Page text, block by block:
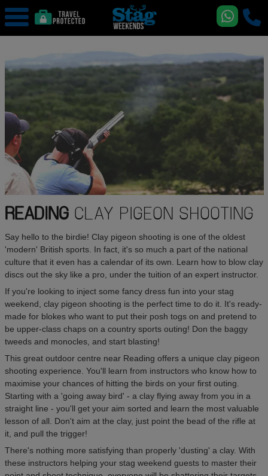
READINGCLAY PIGEON SHOOTING
Say hello to the birdie! Clay pigeon shooting is one of the oldest
'modern' British sports. In fact, it's so much a part of the national
culture that it even has a calendar of its own. Learn how to blow clay
discs out the sky like a pro, under the tuition of an expert instructor.
If you're looking to inject some fancy dress fun into your stag
weekend, clay pigeon shooting is the perfect time to do it. It's ready-
made for blokes who want to put their posh togs on and pretend to
be upper-class chaps on a country sports outing! Don the baggy
tweeds and monocles, and start blasting!
This great outdoor centre near Reading offers a unique clay pigeon
shooting experience. You'll learn from instructors who know how to
maximise your chances of hitting the birds on your first outing.
Starting with a 'going away bird' - a clay flying away from you in a
straight line - you'll get your aim sorted and learn the most valuable
lesson of all. Don't aim at the clay, just point the bead of the rifle at
it, and pull the trigger!
There's nothing more satisfying than properly 'dusting' a clay. With
these instructors helping your stag weekend guests to master their